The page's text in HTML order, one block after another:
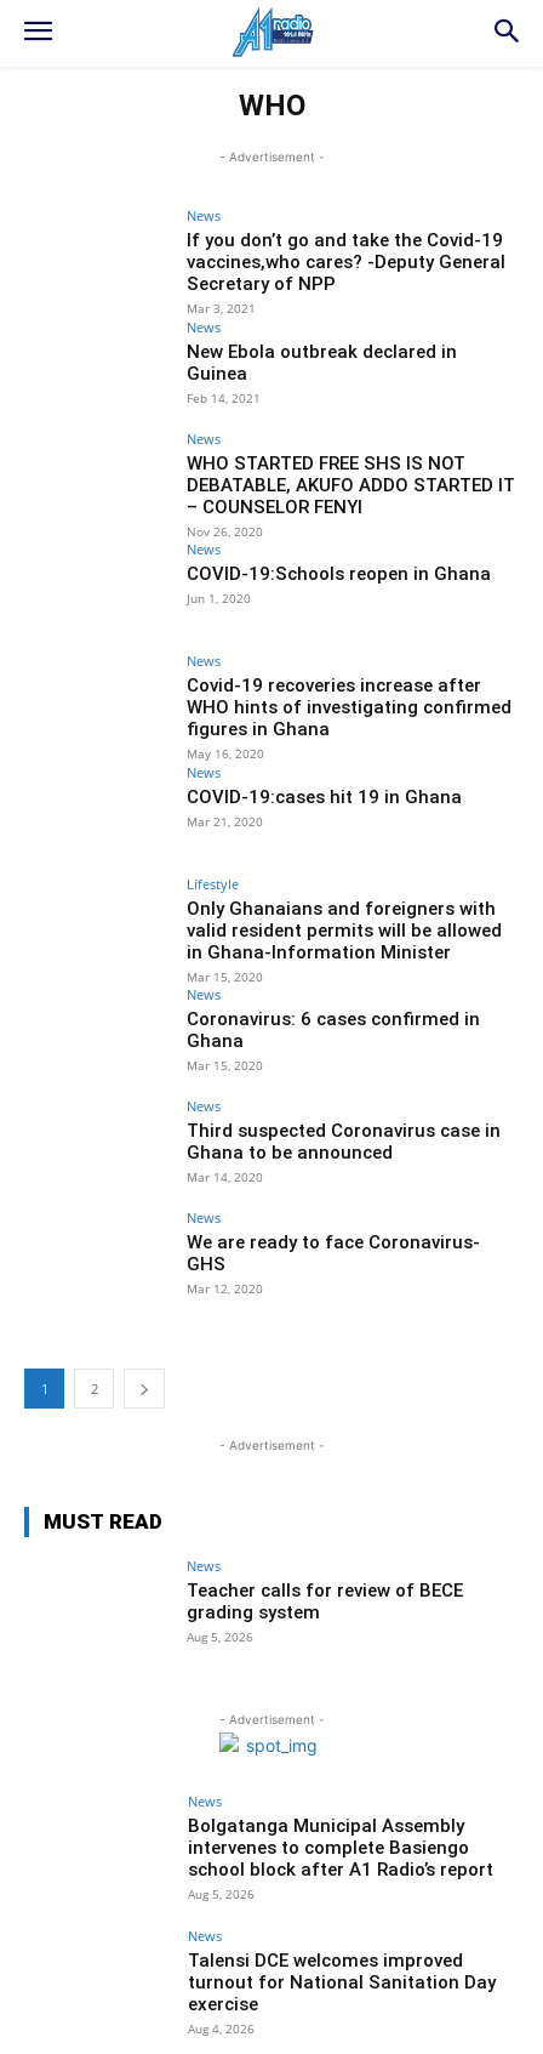
WHO
- Advertisement -
News
If you don’t go and take the Covid-19
vaccines,who cares? -Deputy General
Secretary of NPP
Mar 3, 2021
News
New Ebola outbreak declared in
Guinea
Feb 14, 2021
News
WHO STARTED FREE SHS IS NOT
DEBATABLE, AKUFO ADDO STARTED IT
– COUNSELOR FENYI
Nov 26, 2020
News
COVID-19:Schools reopen in Ghana
Jun 1, 2020
News
Covid-19 recoveries increase after
WHO hints of investigating confirmed
figures in Ghana
May 16, 2020
News
COVID-19:cases hit 19 in Ghana
Mar 21, 2020
Lifestyle
Only Ghanaians and foreigners with
valid resident permits will be allowed
in Ghana-Information Minister
Mar 15, 2020
News
Coronavirus: 6 cases confirmed in
Ghana
Mar 15, 2020
News
Third suspected Coronavirus case in
Ghana to be announced
Mar 14, 2020
News
We are ready to face Coronavirus-
GHS
Mar 12, 2020
1 2
- Advertisement -
MUST READ
News
Teacher calls for review of BECE
grading system
Aug 5, 2026
- Advertisement -
News
Bolgatanga Municipal Assembly
intervenes to complete Basiengo
school block after A1 Radio’s report
Aug 5, 2026
News
Talensi DCE welcomes improved
turnout for National Sanitation Day
exercise
Aug 4, 2026